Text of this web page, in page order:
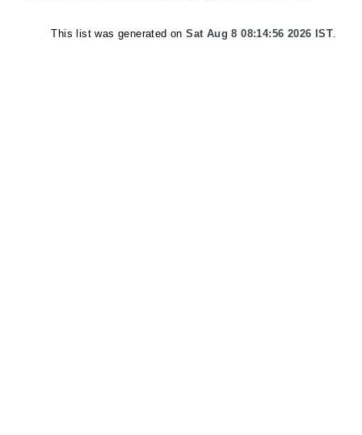
This list was generated onSat Aug 8 08:14:56 2026 IST.